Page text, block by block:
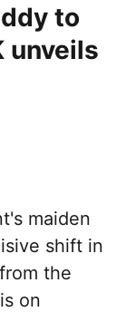
to
unveils
maiden
shift in
the
on